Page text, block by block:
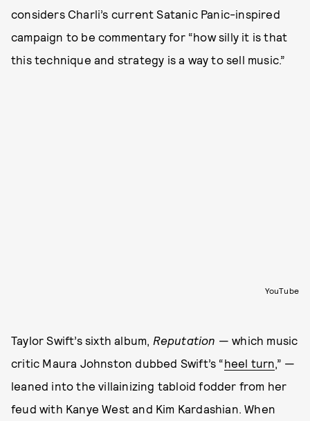
considers Charli’s current Satanic Panic-inspired
campaign to be commentary for “how silly it is that
this technique and strategy is a way to sell music.”
YouTube
Taylor Swift’s sixth album, Reputation — which music
critic Maura Johnston dubbed Swift’s “heel turn ,” —
leaned into the villainizing tabloid fodder from her
feud with Kanye West and Kim Kardashian. When